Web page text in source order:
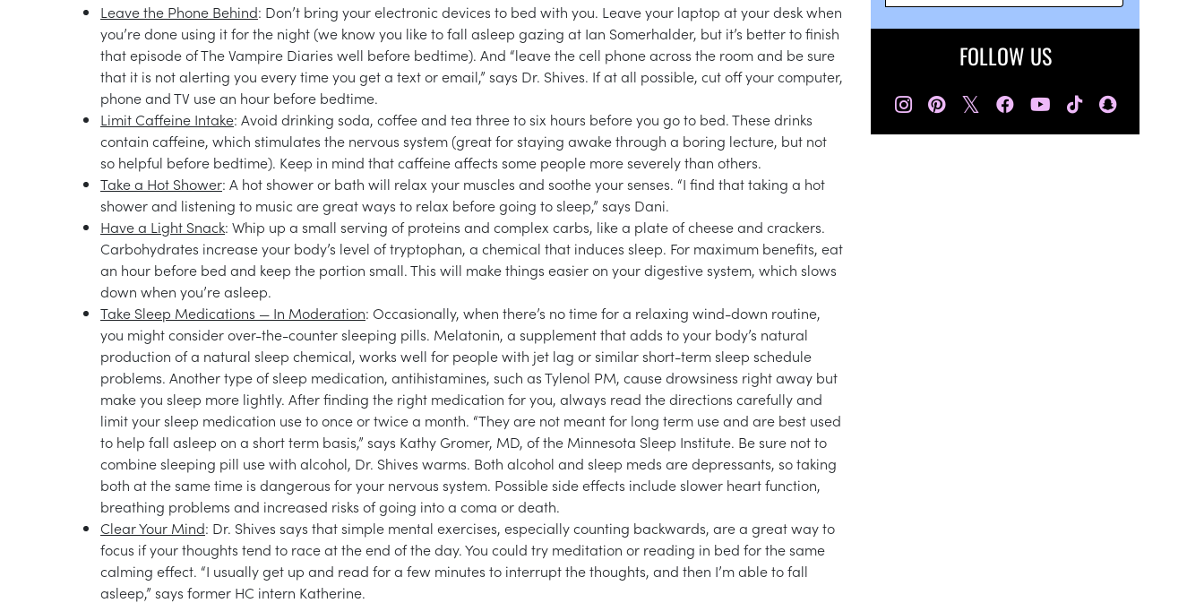
Leave the Phone Behind: Don’t bring your electronic devices to bed with you. Leave your laptop at your desk when
you’re done using it for the night (we know you like to fall asleep gazing at Ian Somerhalder, but it’s better to finish
that episode of The Vampire Diaries well before bedtime). And “leave the cell phone across the room and be sure
that it is not alerting you every time you get a text or email,” says Dr. Shives. If at all possible, cut off your computer,
phone and TV use an hour before bedtime.
Limit Caffeine Intake: Avoid drinking soda, coffee and tea three to six hours before you go to bed. These drinks
contain caffeine, which stimulates the nervous system (great for staying awake through a boring lecture, but not
so helpful before bedtime). Keep in mind that caffeine affects some people more severely than others.
Take a Hot Shower: A hot shower or bath will relax your muscles and soothe your senses. “I find that taking a hot
shower and listening to music are great ways to relax before going to sleep,” says Dani.
Have a Light Snack: Whip up a small serving of proteins and complex carbs, like a plate of cheese and crackers.
Carbohydrates increase your body’s level of tryptophan, a chemical that induces sleep. For maximum benefits, eat
an hour before bed and keep the portion small. This will make things easier on your digestive system, which slows
down when you’re asleep.
Take Sleep Medications — In Moderation: Occasionally, when there’s no time for a relaxing wind-down routine,
you might consider over-the-counter sleeping pills. Melatonin, a supplement that adds to your body’s natural
production of a natural sleep chemical, works well for people with jet lag or similar short-term sleep schedule
problems. Another type of sleep medication, antihistamines, such as Tylenol PM, cause drowsiness right away but
make you sleep more lightly. After finding the right medication for you, always read the directions carefully and
limit your sleep medication use to once or twice a month. “They are not meant for long term use and are best used
to help fall asleep on a short term basis,” says Kathy Gromer, MD, of the Minnesota Sleep Institute. Be sure not to
combine sleeping pill use with alcohol, Dr. Shives warms. Both alcohol and sleep meds are depressants, so taking
both at the same time is dangerous for your nervous system. Possible side effects include slower heart function,
breathing problems and increased risks of going into a coma or death.
Clear Your Mind: Dr. Shives says that simple mental exercises, especially counting backwards, are a great way to
focus if your thoughts tend to race at the end of the day. You could try meditation or reading in bed for the same
calming effect. “I usually get up and read for a few minutes to interrupt the thoughts, and then I’m able to fall
asleep,” says former HC intern Katherine.
FOLLOW US
𝕏